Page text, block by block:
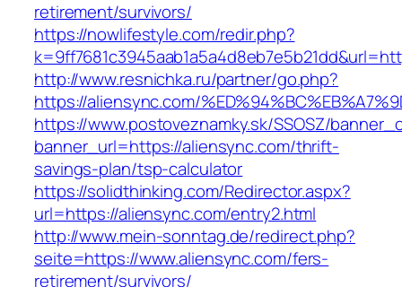
retirement/survivors/
https://nowlifestyle.com/redir.php?
http://www.resnichka.ru/partner/go.php?
https://aliensync.com/
https://www.postoveznamky.sk/SSOSZ/
banner_url=https://aliensync.com/thrift-
savings-plan/tsp-calculator
https://solidthinking.com/Redirector.aspx?
url=https://aliensync.com/entry2.html
http://www.mein-sonntag.de/redirect.php?
seite=https://www.aliensync.com/fers-
retirement/survivors/